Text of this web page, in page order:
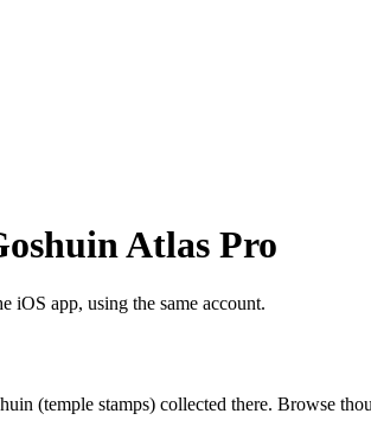
Atlas Pro
iOS app, using the same account.
(temple stamps) collected there. Browse